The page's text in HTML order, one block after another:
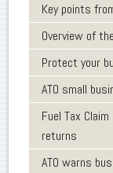
Key points
Overview of
Protect your
ATO small
Fuel Tax
returns
ATO warns